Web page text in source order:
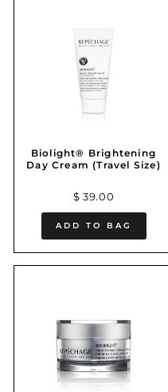
Biolight® Brightening
Day Cream (Travel Size)
$ 39.00
ADD TO BAG